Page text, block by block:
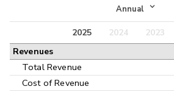
Income Statement
Balance Sheet
Annual
Annual
Interim
2025 2024 2023
Revenues
Total Revenue
Cost of Revenue